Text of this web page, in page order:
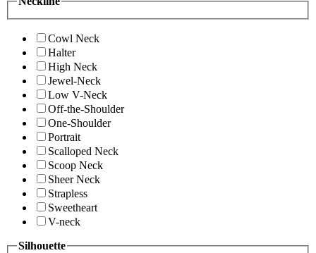
Cowl Neck
Halter
High Neck
Jewel-Neck
Low V-Neck
Off-the-Shoulder
One-Shoulder
Portrait
Scalloped Neck
Scoop Neck
Sheer Neck
Strapless
Sweetheart
V-neck
Silhouette